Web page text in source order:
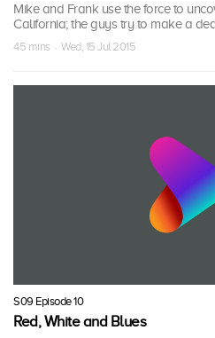
Mike and Frank use the force to
California; the guys try to make a
45 mins · Wed, 15 Jul 2015
S09 Episode 10
Red, White and Blues